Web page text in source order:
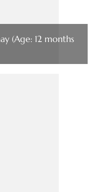
(Age: 12 months